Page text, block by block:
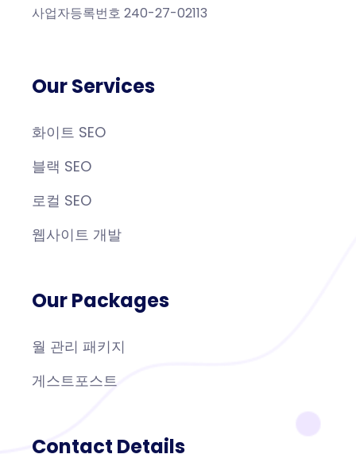
사업자등록번호 240-27-02113
Our Services
화이트 SEO
블랙 SEO
로컬 SEO
웹사이트 개발
Our Packages
월 관리 패키지
게스트포스트
Contact Details